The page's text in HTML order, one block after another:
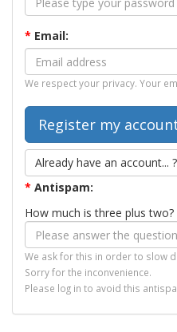
* Email:
We respect your privacy. Your
Already have an account... ?
* Antispam:
How much is three plus two?
We ask for this in order to slow
Sorry for the inconvenience.
Please log in to avoid this